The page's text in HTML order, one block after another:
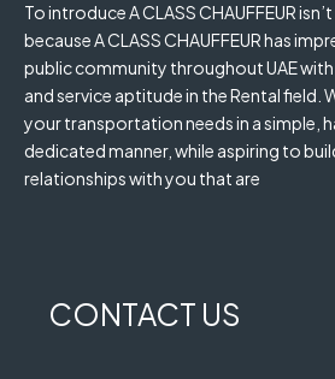
To introduce A CLASS CHAUFFEUR
because A CLASS CHAUFFEUR has
public community throughout UAE
and service aptitude in the Rental field.
your transportation needs in a simple,
dedicated manner, while aspiring to
relationships with you that are
CONTACT US